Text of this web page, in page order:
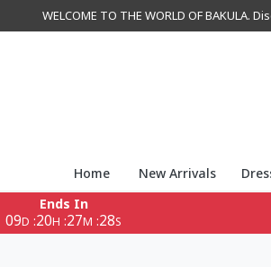
WELCOME TO THE WORLD OF
Home New Arrivals
Ends In
09D :20H :27M :27S